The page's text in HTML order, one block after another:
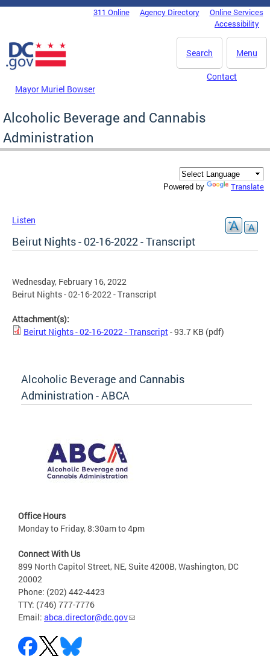
Skip to main content
DC Agency Top Menu311 Online Agency Directory
Online Services
Accessibility
Menu
Search
Mayor Muriel Bowser
Contact
Alcoholic Beverage and Cannabis
Administration
Powered by Translate
Listen
Beirut Nights - 02-16-2022 - Transcript
Wednesday, February 16, 2022
Beirut Nights - 02-16-2022 - Transcript
Attachment(s):
Beirut Nights - 02-16-2022 - Transcript- 93.7 KB (pdf)
Alcoholic Beverage and Cannabis
Administration - ABCA
Office Hours
Monday to Friday, 8:30am to 4pm
Connect With Us
899 North Capitol Street, NE, Suite 4200B, Washington, DC
20002
Phone: (202) 442-4423
TTY: (746) 777-7776
Email: abca.director@dc.gov